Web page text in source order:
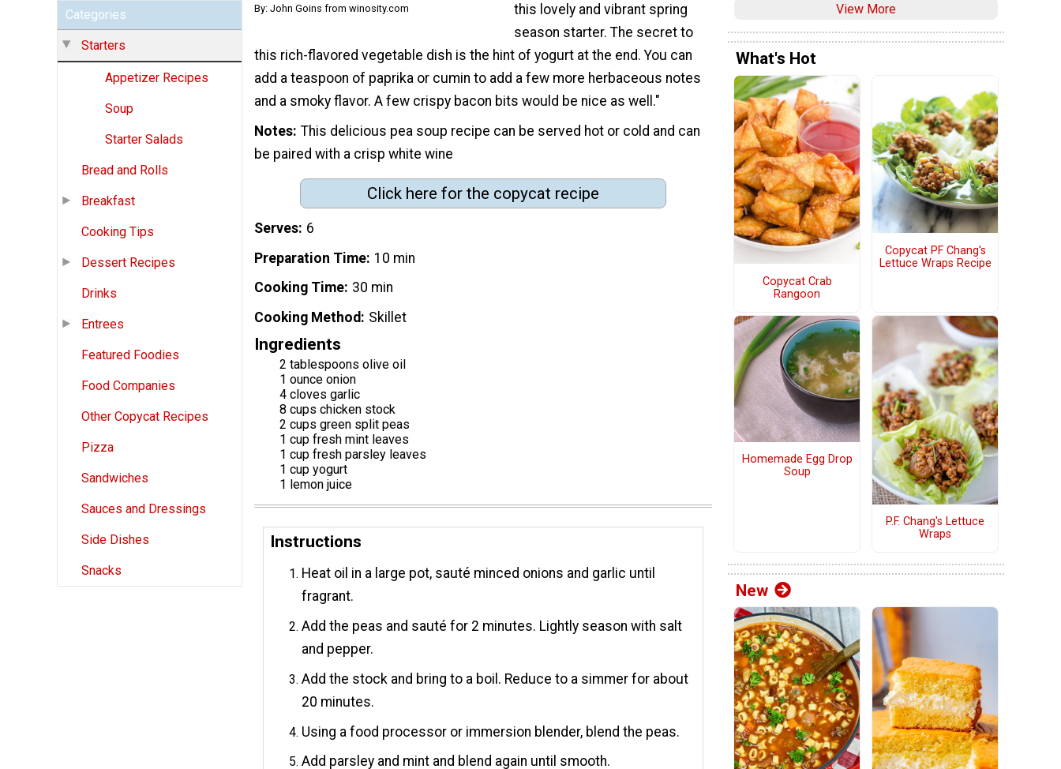
Categories
Starters
Appetizer Recipes
Soup
Starter Salads
Bread and Rolls
Breakfast
Cooking Tips
Dessert Recipes
Drinks
Entrees
Featured Foodies
Food Companies
Other Copycat Recipes
Pizza
Sandwiches
Sauces and Dressings
Side Dishes
Snacks
By: John Goins from winosity.com
this lovely and vibrant spring
season starter. The secret to
this rich-flavored vegetable dish is the hint of yogurt at the end. You can
add a teaspoon of paprika or cumin to add a few more herbaceous notes
and a smoky flavor. A few crispy bacon bits would be nice as well."
Notes This delicious pea soup recipe can be served hot or cold and can
be paired with a crisp white wine
Click here for the copycat recipe
Serves 6
Preparation Time 10 min
Cooking Time 30 min
Cooking Method
Skillet
Ingredients
2 tablespoons olive oil
1 ounce onion
4 cloves garlic
8 cups chicken stock
2 cups green split peas
1 cup fresh mint leaves
1 cup fresh parsley leaves
1 cup yogurt
1 lemon juice
Instructions
Heat oil in a large pot, sauté minced onions and garlic until
fragrant.
Add the peas and sauté for 2 minutes. Lightly season with salt
and pepper.
Add the stock and bring to a boil. Reduce to a simmer for about
20 minutes.
Using a food processor or immersion blender, blend the peas.
Add parsley and mint and blend again until smooth.
View More
What's Hot
Copycat Crab
Rangoon
Copycat PF Chang's
Lettuce Wraps Recipe
Homemade Egg Drop
Soup
P.F. Chang's Lettuce
Wraps
New